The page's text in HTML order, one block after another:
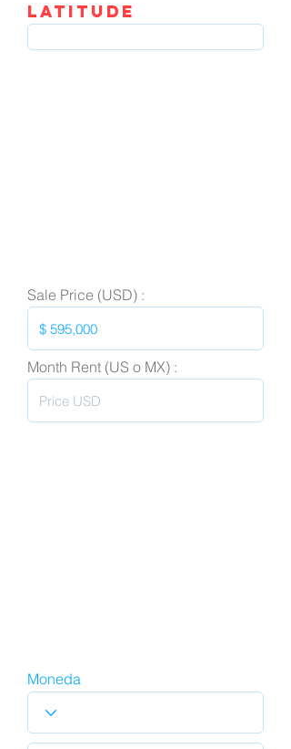
Latitude
Sale Price (USD) :
Month Rent (US o MX) :
Moneda